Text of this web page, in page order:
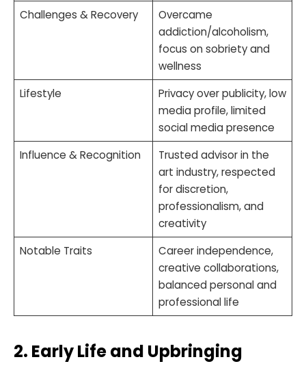
Challenges & Recovery
Overcame
addiction/alcoholism,
focus on sobriety and
wellness
Lifestyle
Privacy over publicity, low
media profile, limited
social media presence
Influence & Recognition
Trusted advisor in the
art industry, respected
for discretion,
professionalism, and
creativity
Notable Traits
Career independence,
creative collaborations,
balanced personal and
professional life
2. Early Life and Upbringing